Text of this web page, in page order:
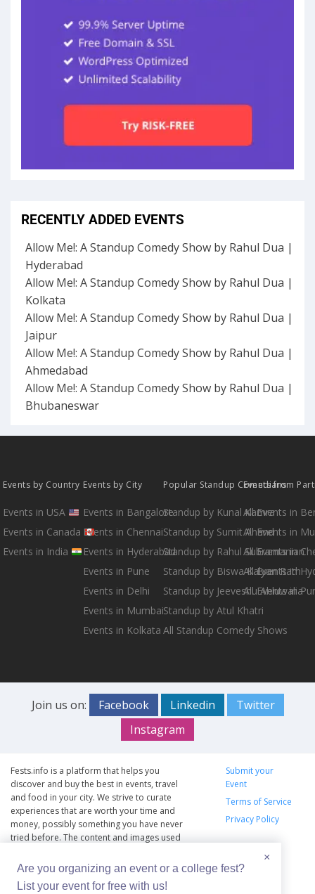
RECENTLY ADDED EVENTS
Allow Me!: A Standup Comedy Show by Rahul Dua |
Hyderabad
Allow Me!: A Standup Comedy Show by Rahul Dua |
Kolkata
Allow Me!: A Standup Comedy Show by Rahul Dua |
Jaipur
Allow Me!: A Standup Comedy Show by Rahul Dua |
Ahmedabad
Allow Me!: A Standup Comedy Show by Rahul Dua |
Bhubaneswar
Events by Country
Events in USA
Events in Canada
Events in India
Events by City
Events in Bangalore
Events in Chennai
Events in Hyderabad
Events in Pune
Events in Delhi
Events in Mumbai
Events in Kolkata
Popular Standup Comedians
Standup by Kunal Kamra
Standup by Sumit Anand
Standup by Rahul Subramanian
Standup by Biswa Kalyan Rath
Standup by Jeeveshu Ahluwalia
Standup by Atul Khatri
All Standup Comedy Shows
Events from
All Events in
All Events in
All Events in
All Events in
All Events in
Join us on: Facebook Linkedin
Twitter
Instagram
Fests.info is a platform that helps you
discover and buy the best in events, travel
and food in your city. We strive to curate
experiences that are worth your time and
money, possibly something you have never
tried before. The content and images used
copyrights vests with the respective owners.
The usage of the content and images on this
website is intended to promote the works
Submit your
Event
Terms of Service
Privacy Policy
×
Are you organizing an event or a college fest?
List your event for free with us!